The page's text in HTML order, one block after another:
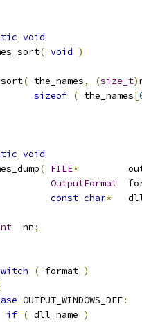
void
( void )
( the_names, (size_t)
sizeof ( the_names[
void
( FILE*
OutputFormat
const char*
  nn
;
( format )
OUTPUT_WINDOWS_DEF:
if ( dll_name )